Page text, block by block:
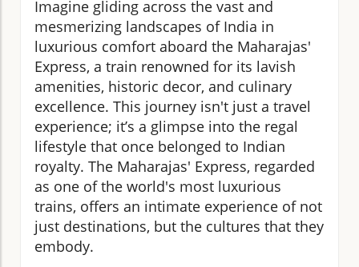
Imagine gliding across the vast and
mesmerizing landscapes of India in
luxurious comfort aboard the Maharajas'
Express, a train renowned for its lavish
amenities, historic decor, and culinary
excellence. This journey isn't just a travel
experience; it’s a glimpse into the regal
lifestyle that once belonged to Indian
royalty. The Maharajas' Express, regarded
as one of the world's most luxurious
trains, offers an intimate experience of not
just destinations, but the cultures that they
embody.